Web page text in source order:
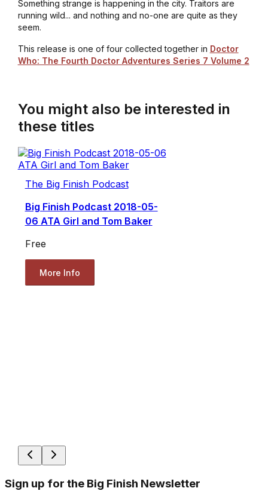
Something strange is happening in the city. Traitors are
running wild... and nothing and no-one are quite as they
seem.
This release is one of four collected together in Doctor
Who: The Fourth Doctor Adventures Series 7 Volume 2
You might also be interested in
these titles
The Big Finish Podcast
Big Finish Podcast 2018-05-
06 ATA Girl and Tom Baker
Free
More Info
Sign up for the Big Finish Newsletter